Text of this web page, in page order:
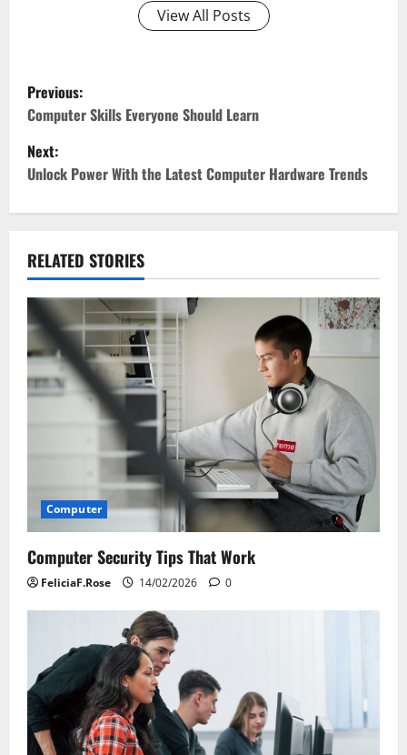
View All Posts
P
o
s
a
v
i
g
o
n
Previous:
Computer Skills Everyone Should Learn
Next:
Unlock Power With the Latest Computer Hardware Trends
RELATED STORIES
Computer
Computer Security Tips That Work
FeliciaF.Rose 14/02/2026 0